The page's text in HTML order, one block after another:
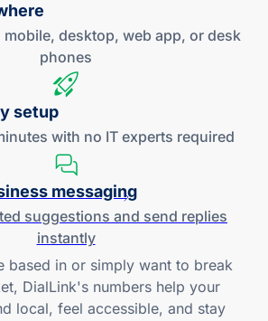
desktop, web app, or desk
phones
setup
with no IT experts required
messaging
suggestions and send replies
instantly
based in or simply want to break
DialLink's numbers help your
local, feel accessible, and stay